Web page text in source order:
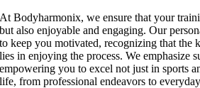
At Bodyharmonix, we ensure that your
but also enjoyable and engaging. Our
to keep you motivated, recognizing that the
lies in enjoying the process. We emphasize
empowering you to excel not just in sports
life, from professional endeavors to